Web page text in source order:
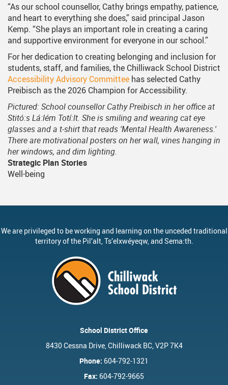
“As our school counsellor, Cathy brings empathy, patience,
and heart to everything she does,” said principal Jason
Kemp. “She plays an important role in creating a caring
and supportive environment for everyone in our school.”
For her dedication to creating belonging and inclusion for
students, staff, and families, the Chilliwack School District
Accessibility Advisory Committee has selected Cathy
Preibisch as the 2026 Champion for Accessibility.
Pictured: School counsellor Cathy Preibisch in her office at
Stitó:s Lá:lém Totí:lt. She is smiling and wearing cat eye
glasses and a t-shirt that reads 'Mental Health Awareness.'
There are motivational posters on her wall, vines hanging in
her windows, and dim lighting.
Strategic Plan Stories
Well-being
We are privileged to be working and learning on the unceded traditional
territory of the Pil’alt, Ts’elxwéyeqw, and Sema:th.
School District Office
8430 Cessna Drive, Chilliwack BC, V2P 7K4
Phone: 604-792-1321
Fax: 604-792-9665